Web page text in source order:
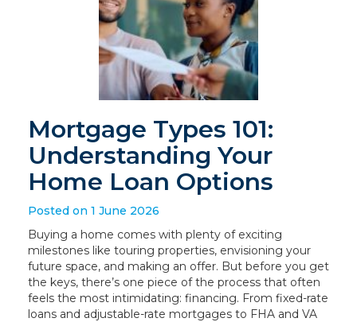
Mortgage Types 101:
Understanding Your
Home Loan Options
Posted on 1 June 2026
Buying a home comes with plenty of exciting
milestones like touring properties, envisioning your
future space, and making an offer. But before you get
the keys, there’s one piece of the process that often
feels the most intimidating: financing. From fixed-rate
loans and adjustable-rate mortgages to FHA and VA